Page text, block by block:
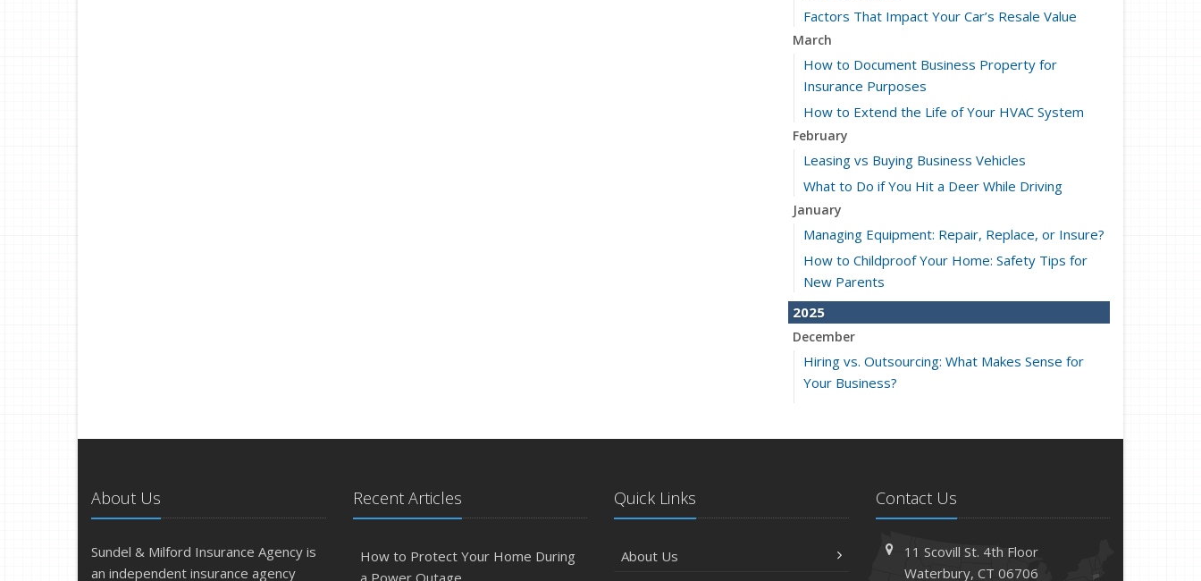
Factors That Impact Your Car’s Resale Value
March
How to Document Business Property for
Insurance Purposes
How to Extend the Life of Your HVAC System
February
Leasing vs Buying Business Vehicles
What to Do if You Hit a Deer While Driving
January
Managing Equipment: Repair, Replace, or Insure?
How to Childproof Your Home: Safety Tips for
New Parents
2025
December
Hiring vs. Outsourcing: What Makes Sense for
Your Business?
5 Things to Do After Buying a New Car
The Business Benefits of Safety Training for
About Us
Sundel & Milford Insurance Agency is
an independent insurance agency
Recent Articles
How to Protect Your Home During
a Power Outage
Quick Links
About Us
Contact Us
11 Scovill St. 4th Floor
Waterbury, CT 06706